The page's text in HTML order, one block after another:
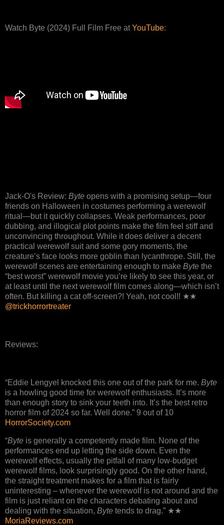
Watch Byte (2024) Full Film Free atYouTube:
Jack-O's Review: Byte opens with a promising setup—four
friends on Halloween in costumes performing a werewolf
ritual—but it quickly collapses. Weak performances, poor
dubbing, and illogical plot points make the film feel stiff and
unconvincing throughout. While it does deliver a decent
practical werewolf suit and some gory moments, the
creature’s face looks more goblin than lycanthrope. Still, the
werewolf scenes are entertaining enough to make Byte the
“best worst” werewolf movie you’re likely to see this year, or
at least until the next werewolf film comes along—which isn’t
often. But killing a cat off-screen?! Yeah, not cool!! ★★
@trickhorrortreater
Reviews:
“Eddie Lengyel knocked this one out of the park for me. Byte
is a howling good time for werewolf enthusiasts. It’s more
than enough story to sink your teeth into. It’s the best retro
horror film of 2024 so far. Well done.” 9 out of 10
HorrorSociety.com
“Byte is generally a competently made film. None of the
performances end up letting the side down. Even the
werewolf effects, usually the pitfall of many low-budget
werewolf films, look surprisingly good. On the other hand,
the straight treatment makes for a film that is fairly
uninteresting – whenever the werewolf is not around and the
film is just reliant on the characters debating about and
dealing with the situation, Byte tends to drag.” ★★
MoriaReviews.com